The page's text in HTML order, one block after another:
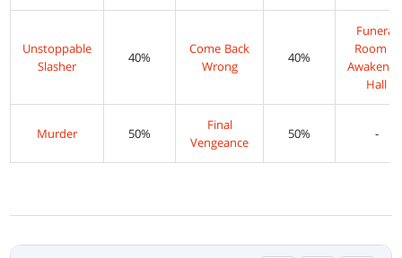
Unstoppable
Slasher
40%
Come Back
Wrong
40%
Funeral
Room //
Hall
Murder 50%
Final
Vengeance
50% -